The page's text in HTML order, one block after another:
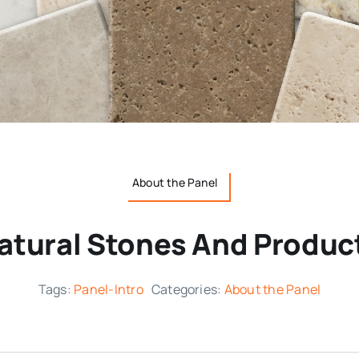
About the Panel
Stones And
Tags: Panel-Intro Categories: About the Panel